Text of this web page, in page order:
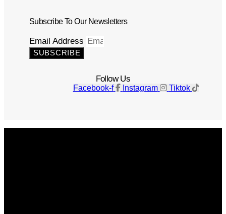
Subscribe To Our Newsletters
Email Address
SUBSCRIBE
Follow Us
Facebook-f Instagram Tiktok